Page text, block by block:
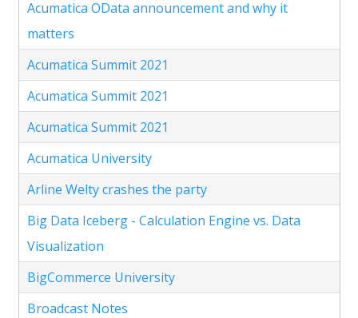
Acumatica OData announcement and why it
matters
Acumatica Summit 2021
Acumatica Summit 2021
Acumatica Summit 2021
Acumatica University
Arline Welty crashes the party
Big Data Iceberg - Calculation Engine vs. Data
Visualization
BigCommerce University
Broadcast Notes